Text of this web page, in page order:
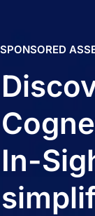
SPONSORED
In-